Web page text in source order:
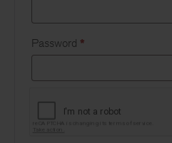
Password *